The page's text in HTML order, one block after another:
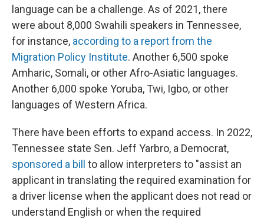
language can be a challenge. As of 2021, there
were about 8,000 Swahili speakers in Tennessee,
for instance, according to a report from the
Migration Policy Institute. Another 6,500 spoke
Amharic, Somali, or other Afro-Asiatic languages.
Another 6,000 spoke Yoruba, Twi, Igbo, or other
languages of Western Africa.
There have been efforts to expand access. In 2022,
Tennessee state Sen. Jeff Yarbro, a Democrat,
sponsored a bill
to allow interpreters to "assist an
applicant in translating the required examination for
a driver license when the applicant does not read or
understand English or when the required